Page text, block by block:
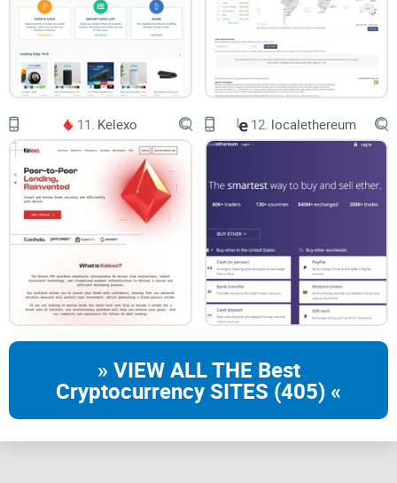
11. Kelexo 12. localethereum
» VIEW ALL THE Best
Cryptocurrency SITES (405) «